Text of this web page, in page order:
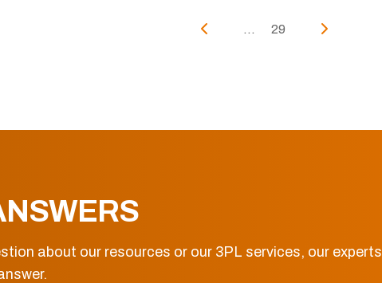
... 29
about our resources or our 3PL services, our experts